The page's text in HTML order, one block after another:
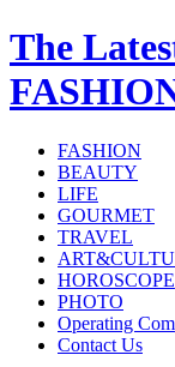
The
FASHION
BEAUTY
LIFE
GOURMET
TRAVEL
HOROSCOPE
PHOTO
Operating
Contact Us